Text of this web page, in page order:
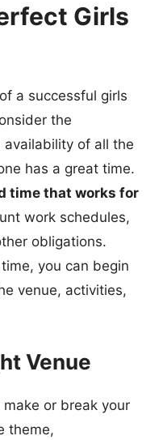
Girls
a successful girls
the
of all the
has a great time.
time that works for
work schedules,
obligations.
you can begin
venue, activities,
Venue
or break your
theme,